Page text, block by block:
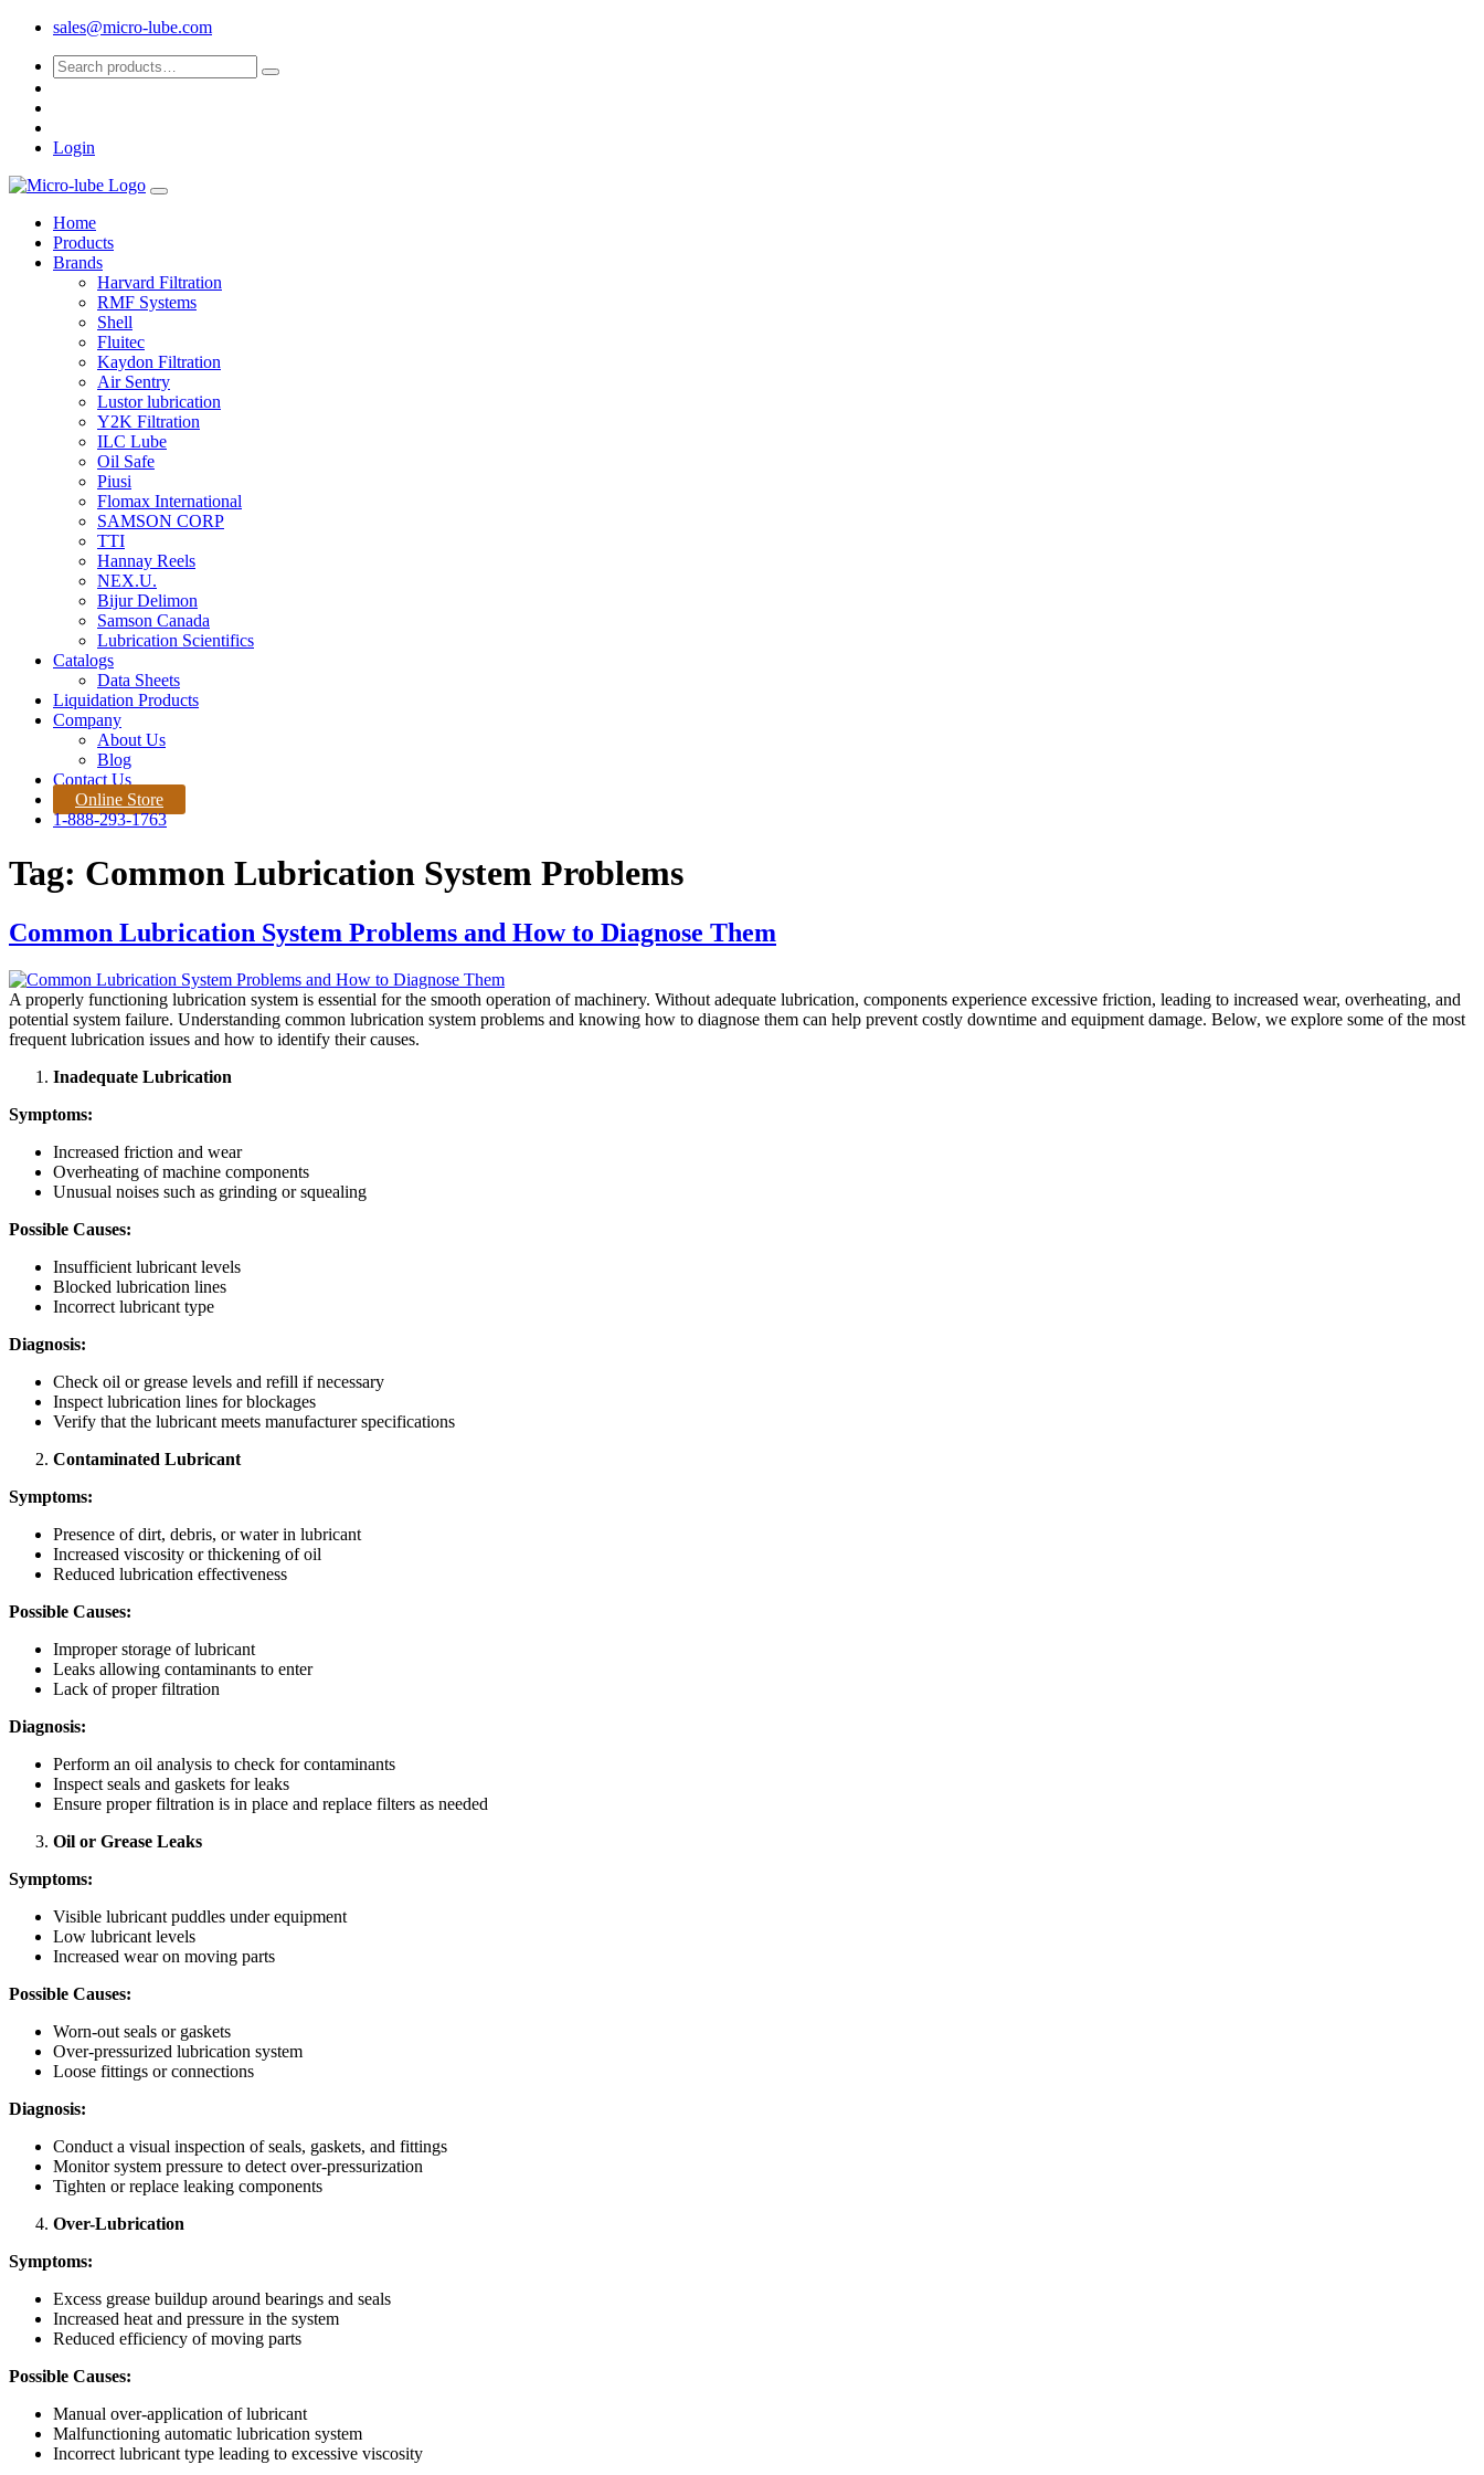
sales@micro-lube.com
Login
Home
Products
Brands
Harvard Filtration
RMF Systems
Shell
Fluitec
Kaydon Filtration
Air Sentry
Lustor lubrication
Y2K Filtration
ILC Lube
Oil Safe
Piusi
Flomax International
SAMSON CORP
TTI
Hannay Reels
NEX.U.
Bijur Delimon
Samson Canada
Lubrication Scientifics
Catalogs
Data Sheets
Liquidation Products
Company
About Us
Blog
Contact Us
Online Store
1-888-293-1763
Tag: Common Lubrication System Problems
Common Lubrication System Problems and How to Diagnose Them
A properly functioning lubrication system is essential for the smooth operation of machinery. Without adequate lubrication, components experience excessive friction, leading to increased wear, overheating, and
potential system failure. Understanding common lubrication system problems and knowing how to diagnose them can help prevent costly downtime and equipment damage. Below, we explore some of the most
frequent lubrication issues and how to identify their causes.
Inadequate Lubrication
Symptoms:
Increased friction and wear
Overheating of machine components
Unusual noises such as grinding or squealing
Possible Causes:
Insufficient lubricant levels
Blocked lubrication lines
Incorrect lubricant type
Diagnosis:
Check oil or grease levels and refill if necessary
Inspect lubrication lines for blockages
Verify that the lubricant meets manufacturer specifications
Contaminated Lubricant
Symptoms:
Presence of dirt, debris, or water in lubricant
Increased viscosity or thickening of oil
Reduced lubrication effectiveness
Possible Causes:
Improper storage of lubricant
Leaks allowing contaminants to enter
Lack of proper filtration
Diagnosis:
Perform an oil analysis to check for contaminants
Inspect seals and gaskets for leaks
Ensure proper filtration is in place and replace filters as needed
Oil or Grease Leaks
Symptoms:
Visible lubricant puddles under equipment
Low lubricant levels
Increased wear on moving parts
Possible Causes:
Worn-out seals or gaskets
Over-pressurized lubrication system
Loose fittings or connections
Diagnosis:
Conduct a visual inspection of seals, gaskets, and fittings
Monitor system pressure to detect over-pressurization
Tighten or replace leaking components
Over-Lubrication
Symptoms:
Excess grease buildup around bearings and seals
Increased heat and pressure in the system
Reduced efficiency of moving parts
Possible Causes:
Manual over-application of lubricant
Malfunctioning automatic lubrication system
Incorrect lubricant type leading to excessive viscosity